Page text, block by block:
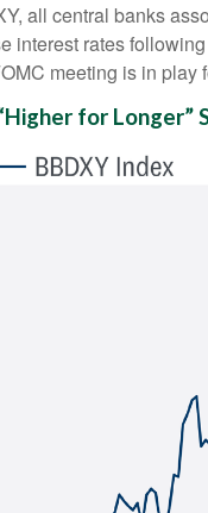
all central banks
interest rates
meeting is in play
for